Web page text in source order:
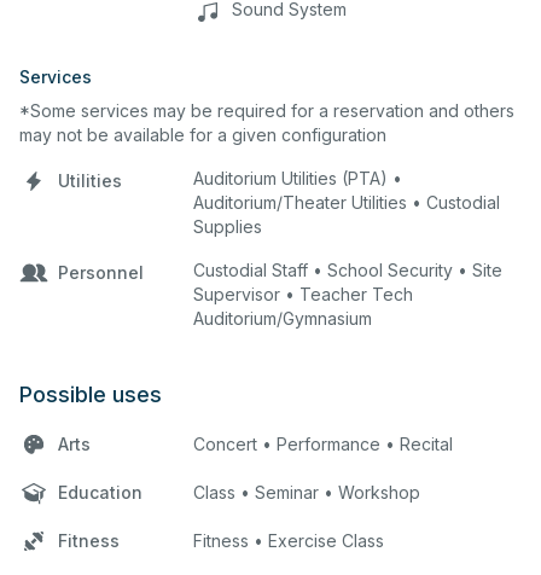
Sound System
Services
*Some services may be required for a reservation and others
may not be available for a given configuration
Utilities
Auditorium Utilities (PTA) •
Auditorium/Theater Utilities • Custodial
Supplies
Personnel
Custodial Staff • School Security • Site
Supervisor • Teacher Tech
Auditorium/Gymnasium
Possible uses
Arts Concert • Performance • Recital
Education Class • Seminar • Workshop
Fitness Fitness • Exercise Class